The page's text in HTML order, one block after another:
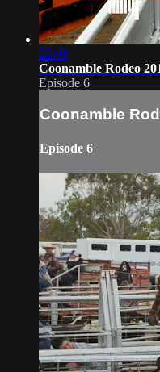
22:06
Coonamble Rodeo
Episode 6
Coonamble
Episode 6